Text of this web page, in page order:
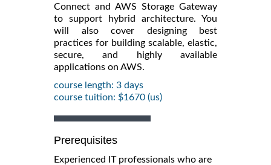
Connect and AWS Storage Gateway
to support hybrid architecture. You
will also cover designing best
practices for building scalable, elastic,
secure, and highly available
applications on AWS.
course length: 3 days
course tuition: $1670 (us)
Prerequisites
Experienced IT professionals who are